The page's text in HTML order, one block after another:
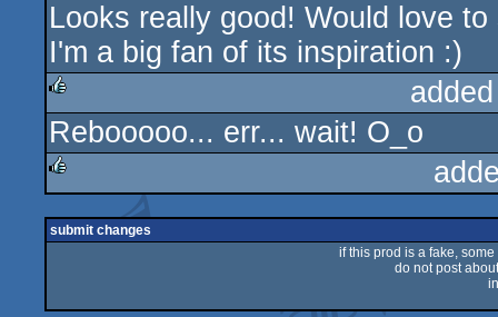
Looks really good! Would love
I'm a big fan of its inspiration :)
rulez
Rebooooo... err... wait! O_o
submit changes
if this prod is a fake,
do not post